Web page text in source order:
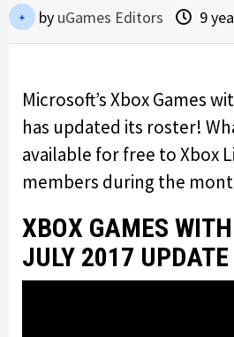
by uGames Editors 9
Microsoft’s Xbox Games
has updated its roster!
available for free to Xbox
members during the
XBOX GAMES
JULY 2017 UPDATE